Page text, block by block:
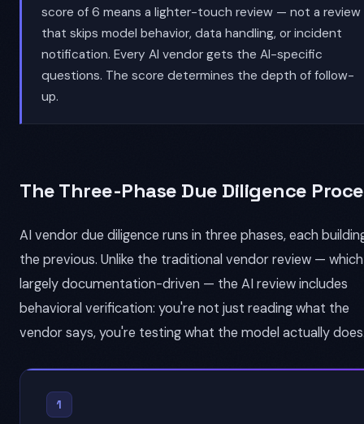
score of 6 means a lighter-touch review — not a review
that skips model behavior, data handling, or incident
notification. Every AI vendor gets the AI-specific
questions. The score determines the depth of follow-
up.
The Three-Phase Due Diligence
AI vendor due diligence runs in three phases, each
the previous. Unlike the traditional vendor review —
largely documentation-driven — the AI review includes
behavioral verification: you're not just reading what the
vendor says, you're testing what the model actually
1